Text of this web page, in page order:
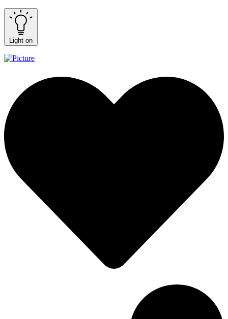
Light on